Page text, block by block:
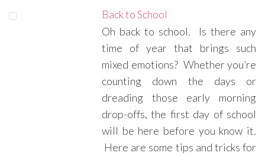
Back to School
Oh back to school. Is there any
time of year that brings such
mixed emotions? Whether you’re
counting down the days or
dreading those early morning
drop-offs, the first day of school
will be here before you know it.
Here are some tips and tricks for